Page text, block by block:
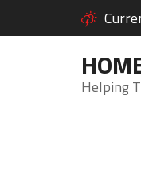
Helping